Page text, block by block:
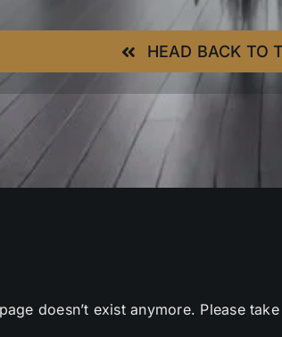
HEAD BACK TO
doesn’t exist anymore. Please